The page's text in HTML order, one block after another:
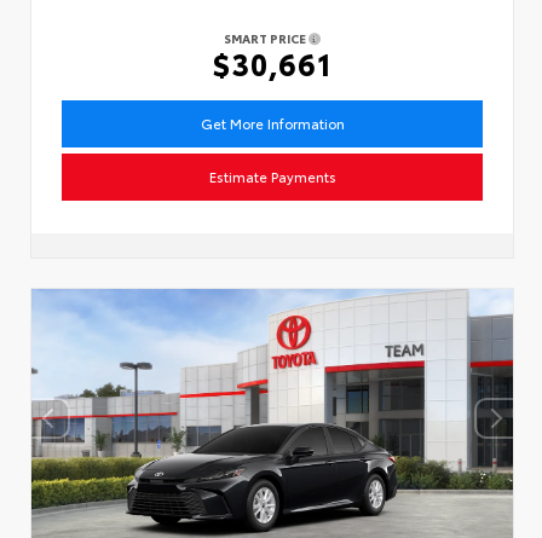
SMART PRICE
$30,661
Get More Information
Estimate Payments